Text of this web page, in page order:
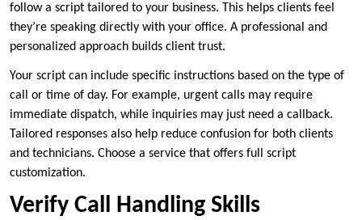
follow a script tailored to your business. This helps clients feel
they’re speaking directly with your office. A professional and
personalized approach builds client trust.
Your script can include specific instructions based on the type of
call or time of day. For example, urgent calls may require
immediate dispatch, while inquiries may just need a callback.
Tailored responses also help reduce confusion for both clients
and technicians. Choose a service that offers full script
customization.
Verify Call Handling Skills